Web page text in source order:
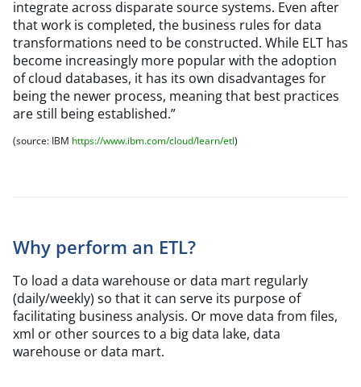
integrate across disparate source systems. Even after
that work is completed, the business rules for data
transformations need to be constructed. While ELT has
become increasingly more popular with the adoption
of cloud databases, it has its own disadvantages for
being the newer process, meaning that best practices
are still being established.”
(source: IBM https://www.ibm.com/cloud/learn/etl)
Why perform an ETL?
To load a data warehouse or data mart regularly
(daily/weekly) so that it can serve its purpose of
facilitating business analysis. Or move data from files,
xml or other sources to a big data lake, data
warehouse or data mart.